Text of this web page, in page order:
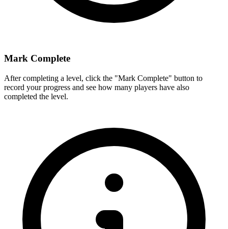
Mark Complete
After completing a level, click the "Mark Complete" button to
record your progress and see how many players have also
completed the level.